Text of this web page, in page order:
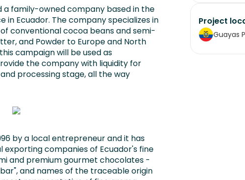
a family-owned company based in the
in Ecuador. The company specializes in
conventional cocoa beans and semi-
and Powder to Europe and North
campaign will be used as
the company with liquidity for
processing stage, all the way
by a local entrepreneur and it has
companies of Ecuador's fine
and premium gourmet chocolates -
and names of the traceable origin
Project
Guayas